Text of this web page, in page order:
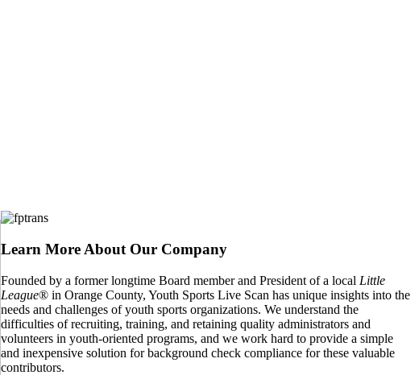
Learn More About Our Company
Founded by a former longtime Board member and President of a local Little
League® in Orange County, Youth Sports Live Scan has unique insights into the
needs and challenges of youth sports organizations. We understand the
difficulties of recruiting, training, and retaining quality administrators and
volunteers in youth-oriented programs, and we work hard to provide a simple
and inexpensive solution for background check compliance for these valuable
contributors.